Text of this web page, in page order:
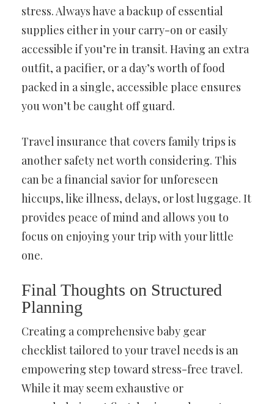
stress. Always have a backup of essential
supplies either in your carry-on or easily
accessible if you’re in transit. Having an extra
outfit, a pacifier, or a day’s worth of food
packed in a single, accessible place ensures
you won’t be caught off guard.
Travel insurance that covers family trips is
another safety net worth considering. This
can be a financial savior for unforeseen
hiccups, like illness, delays, or lost luggage. It
provides peace of mind and allows you to
focus on enjoying your trip with your little
one.
Final Thoughts on Structured
Planning
Creating a comprehensive baby gear
checklist tailored to your travel needs is an
empowering step toward stress-free travel.
While it may seem exhaustive or